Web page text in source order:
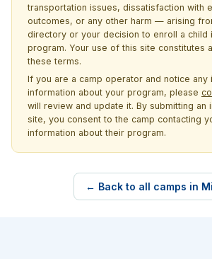
transportation issues, dissatisfaction with
outcomes, or any other harm — arising
directory or your decision to enroll a child
program. Your use of this site constitutes
these terms.
If you are a camp operator and notice any
information about your program, please
will review and update it. By submitting an
site, you consent to the camp contacting
information about their program.
← Back to all camps in